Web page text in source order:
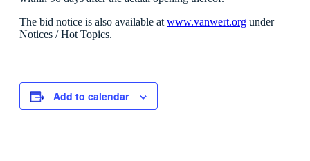
The bid notice is also available at www.vanwert.org under
Notices / Hot Topics.
Add to calendar